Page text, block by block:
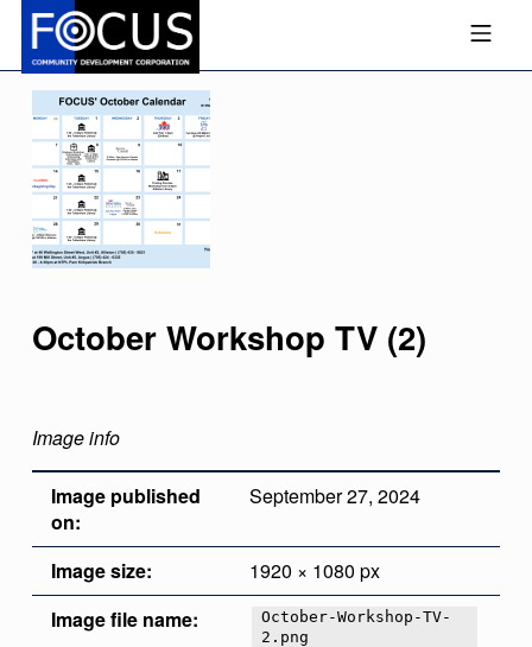
FOCUS COMMUNITY MOBILE MENU
October Workshop TV (2)
Image info
Image published
on:
September 27, 2024
Image size:
1920 × 1080 px
Image file name:
October-Workshop-TV-
2.png